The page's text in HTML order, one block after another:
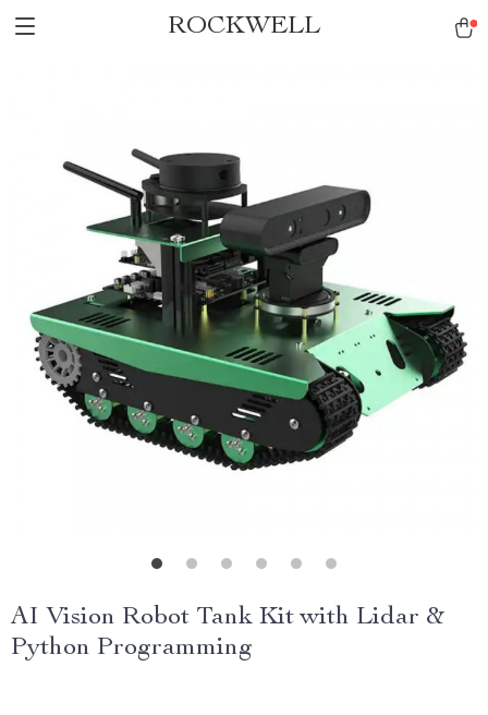
ROCKWELL
AI Vision Robot Tank Kit with Lidar &
Python Programming